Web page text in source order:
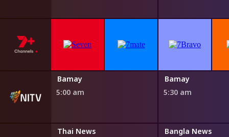
Bamay
5:00 am
Bamay
5:30 am
Thai News
Bangla News